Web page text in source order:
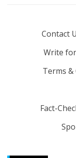
Contact
Write
Terms
Fact-